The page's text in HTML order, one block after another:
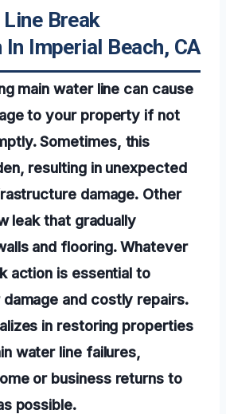
Break
Imperial Beach, CA
main water line can cause
to your property if not
Sometimes, this
resulting in unexpected
damage. Other
leak that gradually
and flooring. Whatever
action is essential to
and costly repairs.
in restoring properties
water line failures,
or business returns to
possible.